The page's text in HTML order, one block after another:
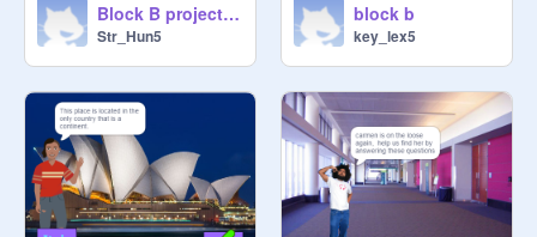
Block B project Game
Str_Hun5
block b
key_lex5